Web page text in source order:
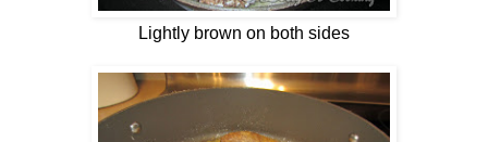
Lightly brown on both sides